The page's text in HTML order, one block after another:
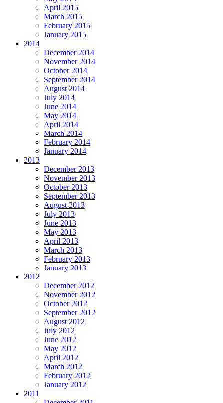
April 2015
March 2015
February 2015
January 2015
2014
December 2014
November 2014
October 2014
September 2014
August 2014
July 2014
June 2014
May 2014
April 2014
March 2014
February 2014
January 2014
2013
December 2013
November 2013
October 2013
September 2013
August 2013
July 2013
June 2013
May 2013
April 2013
March 2013
February 2013
January 2013
2012
December 2012
November 2012
October 2012
September 2012
August 2012
July 2012
June 2012
May 2012
April 2012
March 2012
February 2012
January 2012
2011